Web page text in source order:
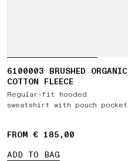
6100003 BRUSHED ORGANIC
COTTON FLEECE
Regular-fit hooded
sweatshirt with pouch pocket
FROM € 185,00
ADD TO BAG